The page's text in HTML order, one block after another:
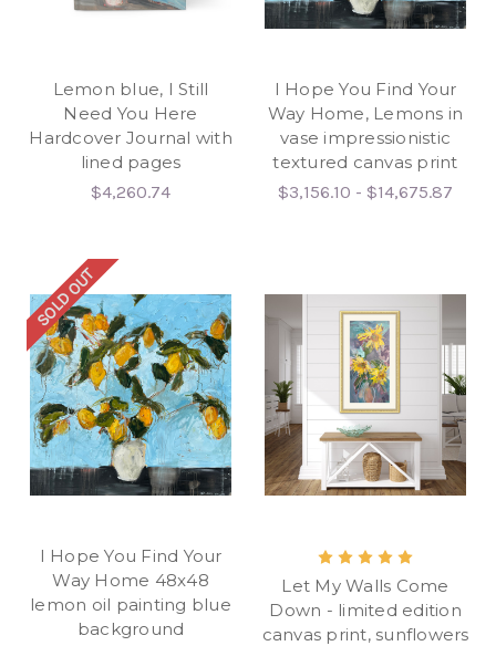
Lemon blue, I Still
Need You Here
Hardcover Journal with
lined pages
$4,260.74
I Hope You Find Your
Way Home, Lemons in
vase impressionistic
textured canvas print
$3,156.10 - $14,675.87
SOLD OUT
I Hope You Find Your
Way Home 48x48
lemon oil painting blue
background
Let My Walls Come
Down - limited edition
canvas print, sunflowers